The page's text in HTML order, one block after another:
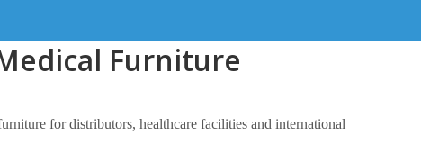
Furniture
for distributors, healthcare facilities and international